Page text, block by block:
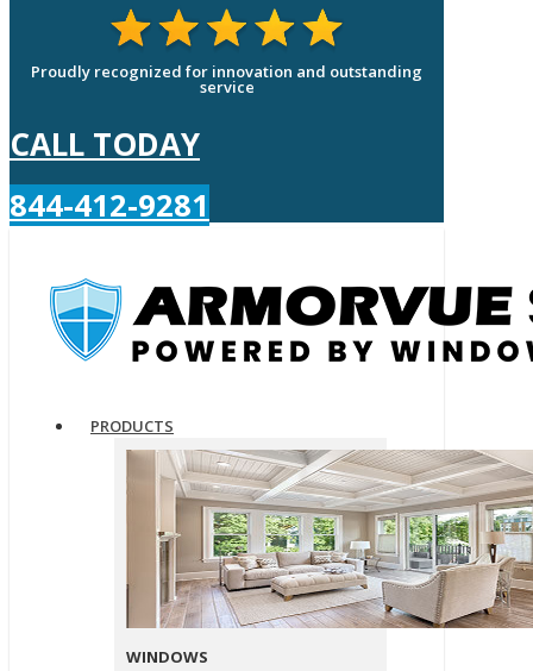
Proudly recognized for innovation and outstanding
service
CALL TODAY
844-412-9281
PRODUCTS
WINDOWS